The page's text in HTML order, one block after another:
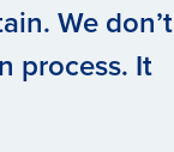
We don’t
process. It